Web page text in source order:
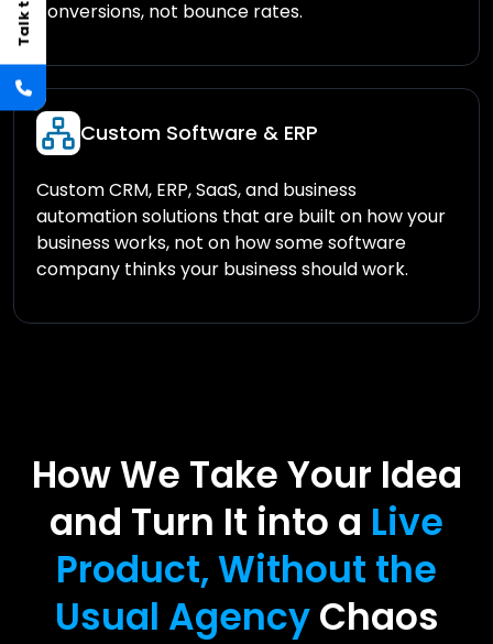
conversions, not bounce rates.
Custom Software & ERP
Custom CRM, ERP, SaaS, and business
automation solutions that are built on how your
business works, not on how some software
company thinks your business should work.
How We Take Your Idea
and Turn It into a Live
Product, Without the
Usual AgencyChaos